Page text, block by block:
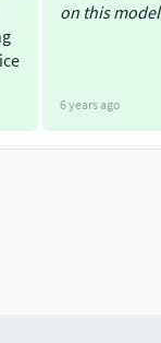
on this model
6 years ago